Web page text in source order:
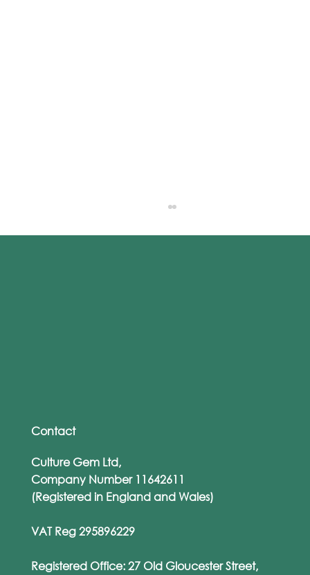
Contact
Culture Gem Ltd,
Company Number 11642611
(Registered in England and Wales)
VAT Reg 295896229
Registered Office: 27 Old Gloucester Street,